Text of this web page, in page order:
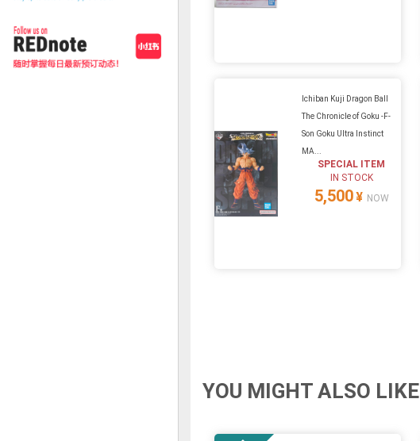
Ichiban Kuji Dragon Ball
The Chronicle of Goku -F-
Son Goku Ultra Instinct
MA...
SPECIAL ITEM
IN STOCK
5,500¥ NOW
YOU MIGHT ALSO LIKE